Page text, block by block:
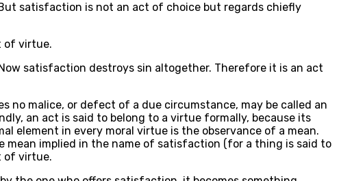
satisfaction is not an act of choice but regards chiefly
of virtue.
satisfaction destroys sin altogether. Therefore it is an act
no malice, or defect of a due circumstance, may be called an
an act is said to belong to a virtue formally, because its
element in every moral virtue is the observance of a mean.
implied in the name of satisfaction (for a thing is said to
of virtue.